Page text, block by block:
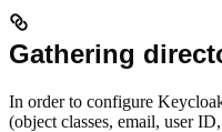
Gathering
In order to configure
(object classes, email, user